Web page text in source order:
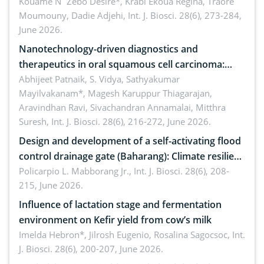
Bacillus cereus
Moumouny, Dadie Adjehi, Int. J. Biosci. 28(6), 273-284,
June 2026.
Nanotechnology-driven diagnostics and
therapeutics in oral squamous cell carcinoma:
Emerging technologies, clinical translation and
future perspectives
Abhijeet Patnaik, S. Vidya, Sathyakumar
Mayilvakanam*, Magesh Karuppur Thiagarajan,
Aravindhan Ravi, Sivachandran Annamalai, Mitthra
Suresh, Int. J. Biosci. 28(6), 216-272, June 2026.
Design and development of a self-activating flood
control drainage gate (Baharang): Climate resilient
solution
Policarpio L. Mabborang Jr., Int. J. Biosci. 28(6), 208-
215, June 2026.
Influence of lactation stage and fermentation
environment on Kefir yield from cow’s milk
Imelda Hebron*, Jilrosh Eugenio, Rosalina Sagocsoc, Int.
J. Biosci. 28(6), 200-207, June 2026.